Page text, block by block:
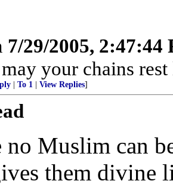
7/29/2005, 2:47:44
your chains
To 1 View Replies]
no Muslim can
them divine